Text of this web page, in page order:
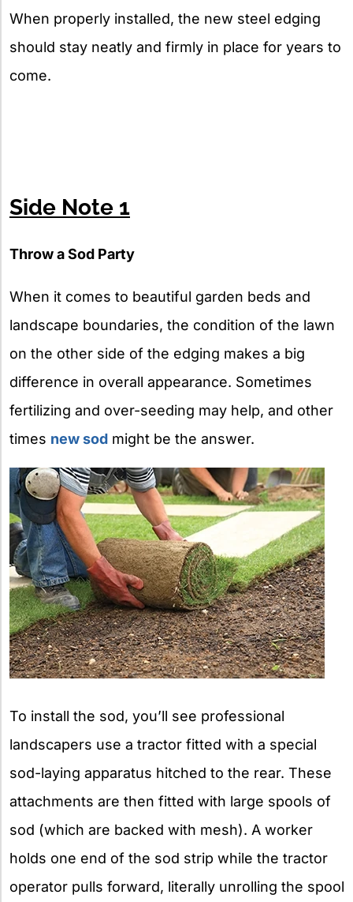
When properly installed, the new steel edging
should stay neatly and firmly in place for years to
come.
Side Note 1
Throw a Sod Party
When it comes to beautiful garden beds and
landscape boundaries, the condition of the lawn
on the other side of the edging makes a big
difference in overall appearance. Sometimes
fertilizing and over-seeding may help, and other
times new sod might be the answer.
To install the sod, you’ll see professional
landscapers use a tractor fitted with a special
sod-laying apparatus hitched to the rear. These
attachments are then fitted with large spools of
sod (which are backed with mesh). A worker
holds one end of the sod strip while the tractor
operator pulls forward, literally unrolling the spool